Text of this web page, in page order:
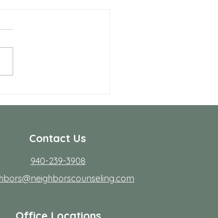
run long, traffic
Contact Us
940-239-3908